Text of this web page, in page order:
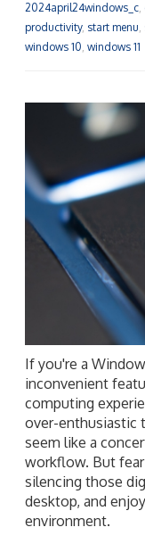
2024april24windows_c
productivity, start menu
windows 10 windows 11
If you're a
inconvenient
computing
over-enthusiastic
seem like a
workflow. But
silencing those
desktop, and
environment.